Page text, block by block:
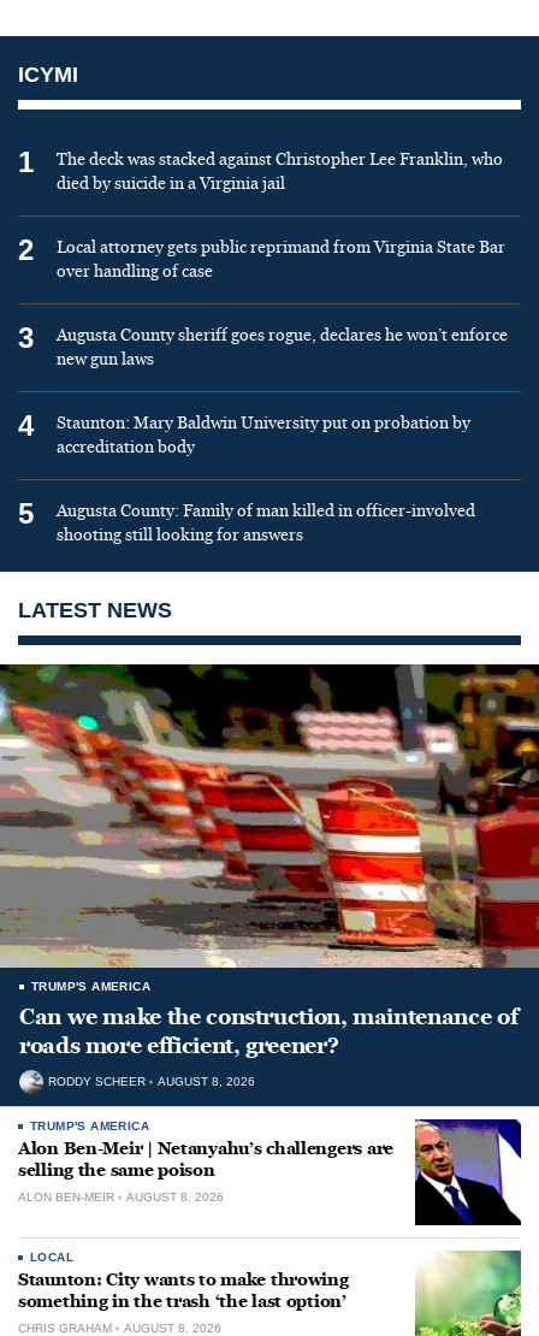
ICYMI
1
The deck was stacked against Christopher Lee Franklin, who
died by suicide in a Virginia jail
2
Local attorney gets public reprimand from Virginia State Bar
over handling of case
3
Augusta County sheriff goes rogue, declares he won’t enforce
new gun laws
4
Staunton: Mary Baldwin University put on probation by
accreditation body
5
Augusta County: Family of man killed in officer-involved
shooting still looking for answers
LATEST NEWS
TRUMP'S AMERICA
Can we make the construction, maintenance of
roads more efficient, greener?
RODDY SCHEER AUGUST 8, 2026
TRUMP'S AMERICA
Alon Ben-Meir | Netanyahu’s challengers are
selling the same poison
ALON BEN-MEIR AUGUST 8, 2026
LOCAL
Staunton: City wants to make throwing
something in the trash ‘the last option’
CHRIS GRAHAM AUGUST 8, 2026